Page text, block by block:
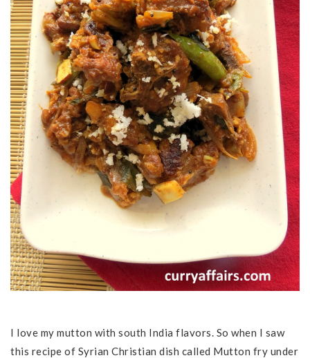
I love my mutton with south India flavors. So when I saw
this recipe of Syrian Christian dish called Mutton fry under